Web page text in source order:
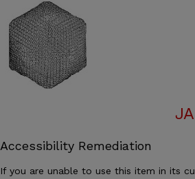
Accessibility Remediation
If you are unable to use this item in its